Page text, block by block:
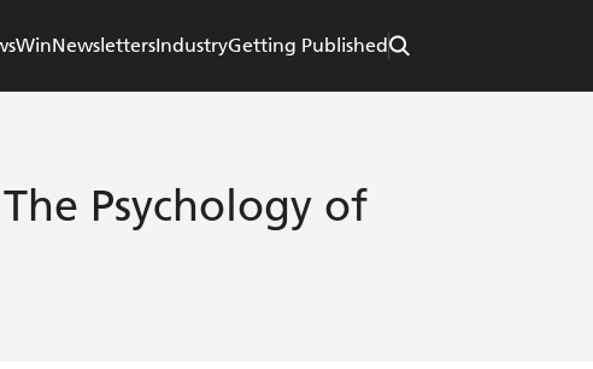
WinNewslettersIndustryGetting Published
Psychology of